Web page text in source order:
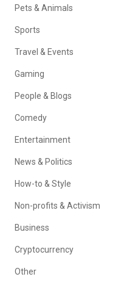
Pets & Animals
Sports
Travel & Events
Gaming
People & Blogs
Comedy
Entertainment
News & Politics
How-to & Style
Non-profits & Activism
Business
Cryptocurrency
Other